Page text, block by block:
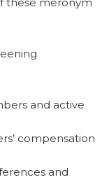
and active
compensation
and